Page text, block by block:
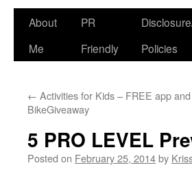
Skip
About
Me
PR
Friendly
Policies
← Activities for Kids – FREE app
BikeGiveaway
5 PRO LEVEL
Posted on February 25, 2014by